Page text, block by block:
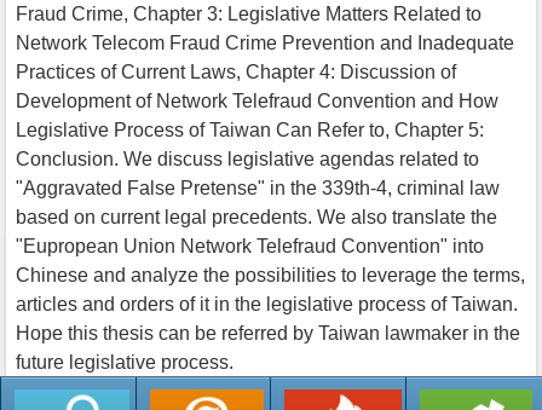
Fraud Crime, Chapter 3: Legislative Matters Related to
Network Telecom Fraud Crime Prevention and Inadequate
Practices of Current Laws, Chapter 4: Discussion of
Development of Network Telefraud Convention and How
Legislative Process of Taiwan Can Refer to, Chapter 5:
Conclusion. We discuss legislative agendas related to
"Aggravated False Pretense" in the 339th-4, criminal law
based on current legal precedents. We also translate the
"Eupropean Union Network Telefraud Convention" into
Chinese and analyze the possibilities to leverage the terms,
articles and orders of it in the legislative process of Taiwan.
Hope this thesis can be referred by Taiwan lawmaker in the
future legislative process.